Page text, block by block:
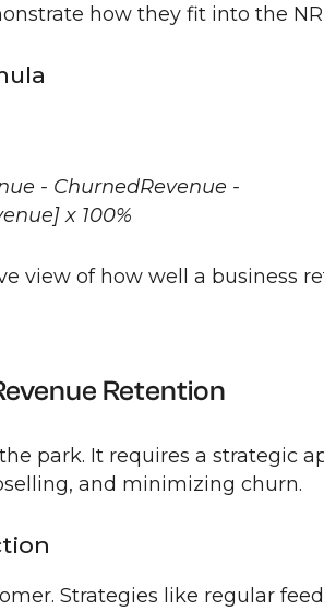
how they fit into the
- ChurnedRevenue -
x 100%
view of how well a business
Retention
park. It requires a strategic
and minimizing churn.
Strategies like regular